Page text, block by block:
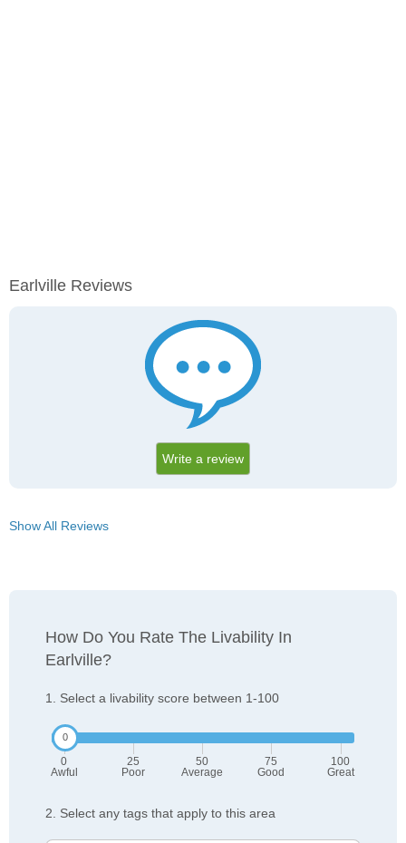
Earlville Reviews
Write a review
Show All Reviews
How Do You Rate The Livability In
Earlville?
1. Select a livability score between 1-100
0
Awful
25
Poor
50
Average
75
Good
100
Great
2. Select any tags that apply to this area